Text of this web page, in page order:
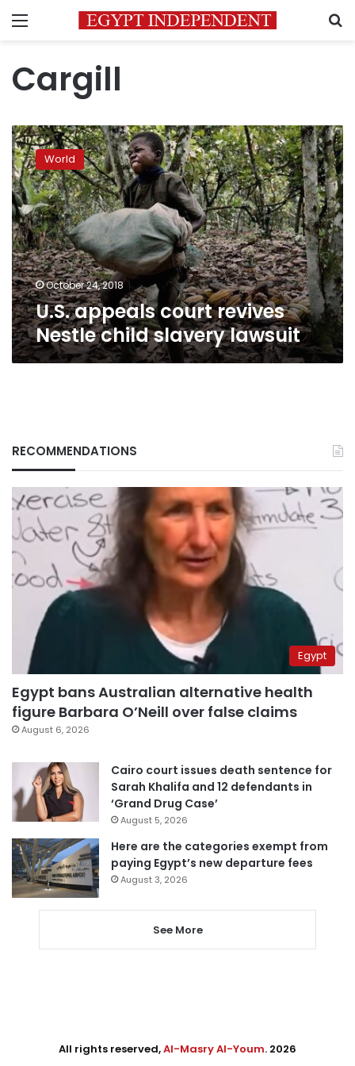
Menu
Cargill
U.S.
appeals
court
revives
Nestle
child
slavery
lawsuit
World
October 24, 2018
U.S. appeals court revives
Nestle child slavery lawsuit
RECOMMENDATIONS
Egypt
Egypt bans Australian alternative health
figure Barbara O’Neill over false claims
August 6, 2026
Cairo court issues death sentence for
Sarah Khalifa and 12 defendants in
‘Grand Drug Case’
August 5, 2026
Here are the categories exempt from
paying Egypt’s new departure fees
August 3, 2026
See More
All rights reserved,Al-Masry Al-Youm. 2026